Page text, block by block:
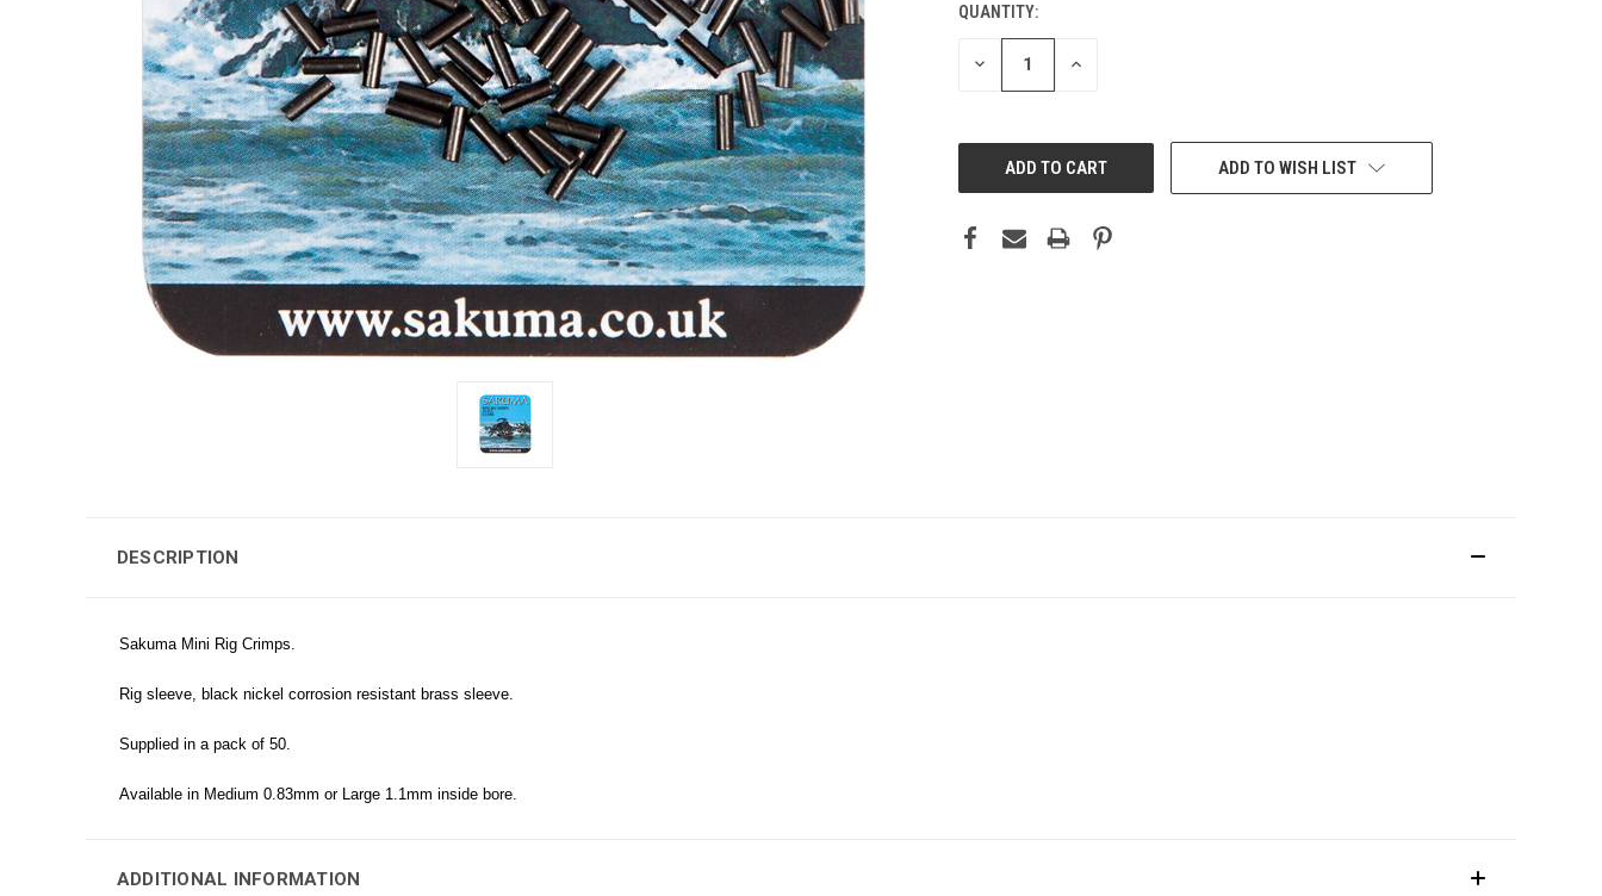
CURRENT
STOCK:
QUANTITY:
DECREASE INCREASE
ADD TO WISH LIST
DESCRIPTION
Sakuma Mini Rig Crimps.
Rig sleeve, black nickel corrosion resistant brass sleeve.
Supplied in a pack of 50.
Available in Medium 0.83mm or Large 1.1mm inside bore.
ADDITIONAL INFORMATION